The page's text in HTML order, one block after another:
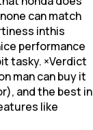
can match
inthis
performance
tasky. ×Verdict
man can buy it
and the best in
like